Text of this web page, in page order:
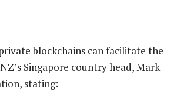
blockchains can facilitate the
Singapore country head, Mark
stating: